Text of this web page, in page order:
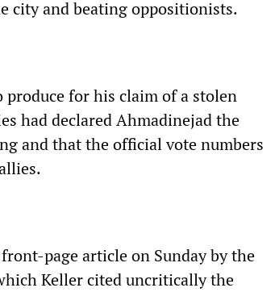
city and beating oppositionists.
produce for his claim of a stolen
had declared Ahmadinejad the
and that the official vote numbers
page article on Sunday by the
Keller cited uncritically the